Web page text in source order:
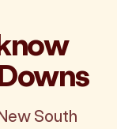
South